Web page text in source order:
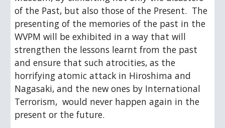
of the Past, but also those of the Present.  The
presenting of the memories of the past in the
WVPM will be exhibited in a way that will
strengthen the lessons learnt from the past
and ensure that such atrocities, as the
horrifying atomic attack in Hiroshima and
Nagasaki, and the new ones by International
Terrorism,  would never happen again in the
present or the future.